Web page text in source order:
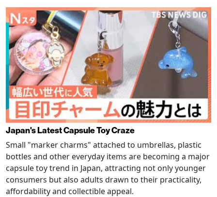
Japan's Latest Capsule Toy Craze
Small "marker charms" attached to umbrellas, plastic
bottles and other everyday items are becoming a major
capsule toy trend in Japan, attracting not only younger
consumers but also adults drawn to their practicality,
affordability and collectible appeal.